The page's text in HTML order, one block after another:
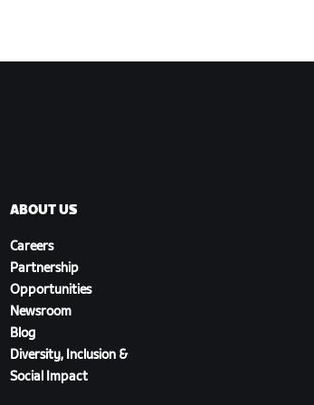
ABOUT US
Careers
Partnership
Opportunities
Newsroom
Blog
Diversity, Inclusion &
Social Impact